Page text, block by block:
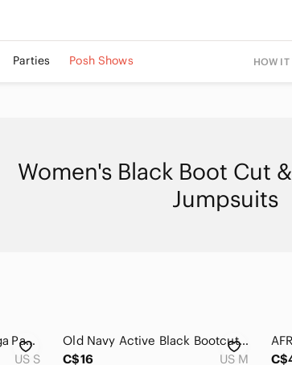
Parties Posh Shows HOW IT
Women's Black Boot Cut
Jumpsuits
Lululemon Y2K Flared Yoga Pants Women Size Small‎
US S
Old Navy Active Black Bootcut Yoga Pants M
C$16
US M